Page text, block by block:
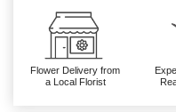
Flower Delivery from
a Local Florist